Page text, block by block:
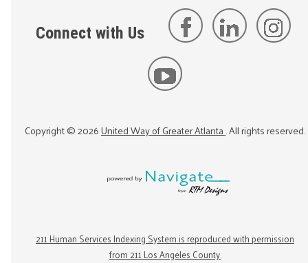
Connect with Us
Copyright ©2026United Way of Greater Atlanta. All rights reserved.
211 Human Services Indexing System is reproduced with permission
from 211 Los Angeles County.